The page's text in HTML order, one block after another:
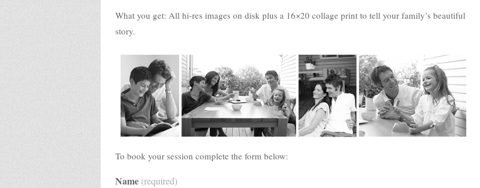
What you get: All hi-res images on disk plus a 16×20 collage print to tell your family’s beautiful
story.
To book your session complete the form below:
Name (required)